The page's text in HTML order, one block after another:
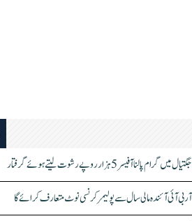
جگتیال میں گرام پالنا آفیسر 5 ہزار روپے رشوت لیتے ہوئے گرفتار
آر بی آئی آئندہ مالی سال سے پولیمر کرنسی نوٹ متعارف کرائے گا